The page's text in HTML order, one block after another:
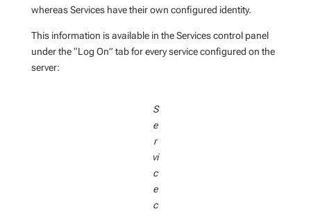
whereas Services have their own configured identity.
This information is available in the Services control panel
under the “Log On” tab for every service configured on the
server:
S
e
r
vi
c
e
c